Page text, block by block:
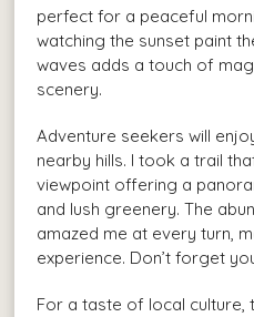
perfect for a peaceful
watching the sunset paint
waves adds a touch of
scenery.
Adventure seekers will
nearby hills. I took a trail
viewpoint offering a
and lush greenery. The
amazed me at every turn,
experience. Don’t forget
For a taste of local culture,